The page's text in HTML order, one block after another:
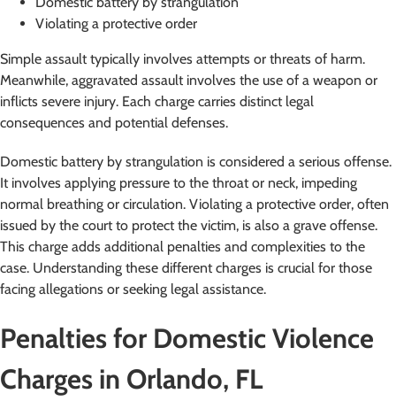
Violating a protective order
Simple assault typically involves attempts or threats of harm.
Meanwhile, aggravated assault involves the use of a weapon or
inflicts severe injury. Each charge carries distinct legal
consequences and potential defenses.
Domestic battery by strangulation is considered a serious offense.
It involves applying pressure to the throat or neck, impeding
normal breathing or circulation. Violating a protective order, often
issued by the court to protect the victim, is also a grave offense.
This charge adds additional penalties and complexities to the
case. Understanding these different charges is crucial for those
facing allegations or seeking legal assistance.
Penalties for Domestic Violence
Charges in Orlando, FL